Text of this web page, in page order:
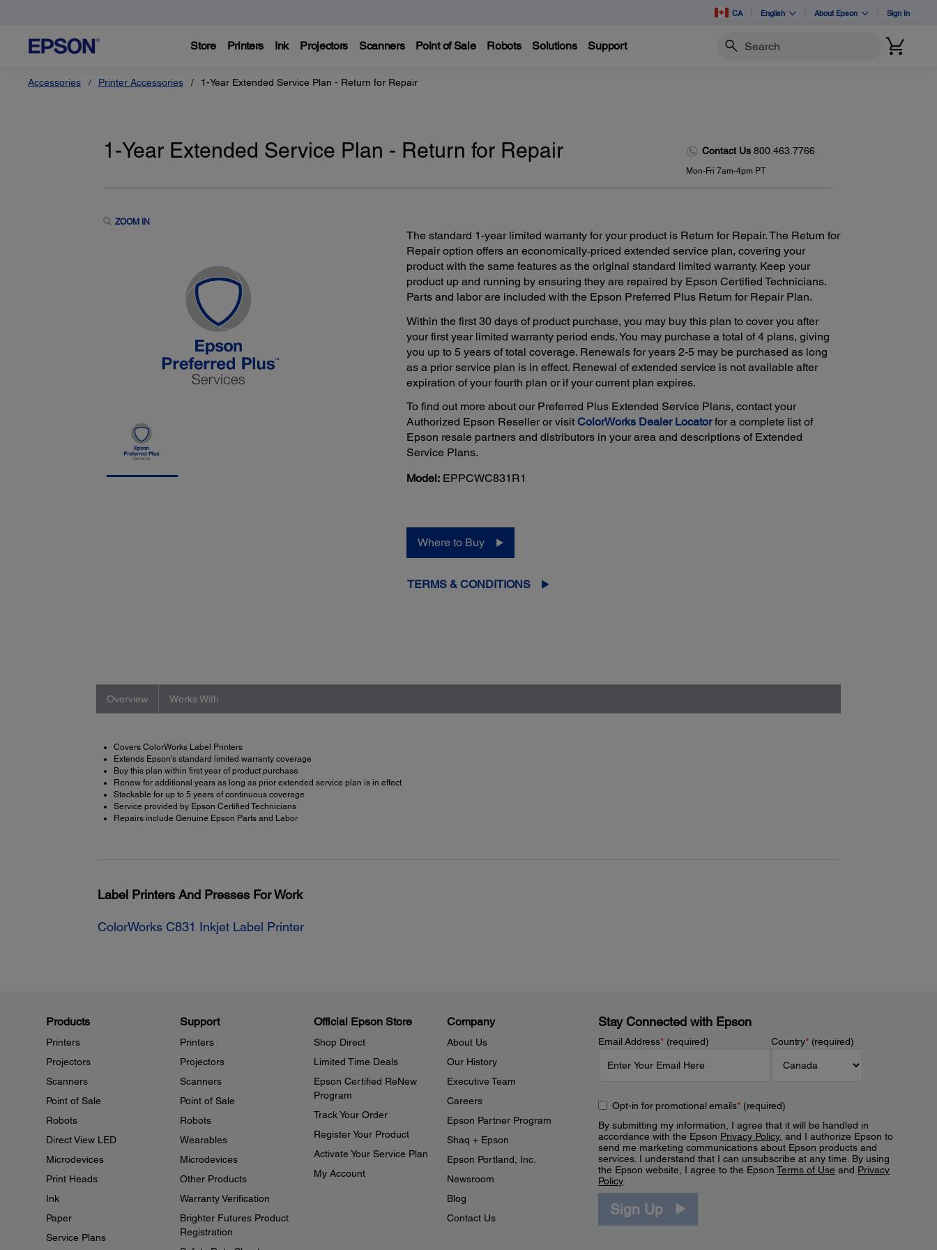
CA English About Epson Sign In
Store Printers Ink Projectors Scanners Point of Sale Robots Solutions Support Search
Accessories Printer Accessories 1-Year Extended Service Plan - Return for Repair
1-Year Extended Service Plan - Return for Repair Contact Us 800.463.7766
Mon-Fri 7am-4pm PT
ZOOM IN
The standard 1-year limited warranty for your product is Return for Repair. The Return for
Repair option offers an economically‑priced extended service plan, covering your
product with the same features as the original standard limited warranty. Keep your
product up and running by ensuring they are repaired by Epson Certified Technicians.
Parts and labor are included with the Epson Preferred Plus Return for Repair Plan.
Within the first 30 days of product purchase, you may buy this plan to cover you after
your first year limited warranty period ends. You may purchase a total of 4 plans, giving
you up to 5 years of total coverage. Renewals for years 2-5 may be purchased as long
as a prior service plan is in effect. Renewal of extended service is not available after
expiration of your fourth plan or if your current plan expires.
To find out more about our Preferred Plus Extended Service Plans, contact your
Authorized Epson Reseller or visit ColorWorks Dealer Locatorfor a complete list of
Epson resale partners and distributors in your area and descriptions of Extended
Service Plans.
Model: EPPCWC831R1
Where to Buy
TERMS & CONDITIONS
Overview Works With
Covers ColorWorks Label Printers
Extends Epson's standard limited warranty coverage
Buy this plan within first year of product purchase
Renew for additional years as long as prior extended service plan is in effect
Stackable for up to 5 years of continuous coverage
Service provided by Epson Certified Technicians
Repairs include Genuine Epson Parts and Labor
Label Printers And Presses For Work
ColorWorks C831 Inkjet Label Printer
Products
Printers
Projectors
Scanners
Point of Sale
Robots
Direct View LED
Microdevices
Print Heads
Ink
Paper
Service Plans
Support
Printers
Projectors
Scanners
Point of Sale
Robots
Wearables
Microdevices
Other Products
Warranty Verification
Brighter Futures Product
Registration
Official Epson Store
Shop Direct
Limited Time Deals
Epson Certified ReNew
Program
Track Your Order
Register Your Product
Activate Your Service Plan
My Account
Company
About Us
Our History
Executive Team
Careers
Epson Partner Program
Shaq + Epson
Epson Portland, Inc.
Newsroom
Blog
Contact Us
Stay Connected with Epson
Email Address*(required) Country*(required)
Opt-in for promotional emails*(required)
By submitting my information, I agree that it will be handled in
accordance with the Epson Privacy Policy, and I authorize Epson to
send me marketing communications about Epson products and
services. I understand that I can unsubscribe at any time. By using
the Epson website, I agree to the EpsonTerms of Use and Privacy
Policy.
Sign Up